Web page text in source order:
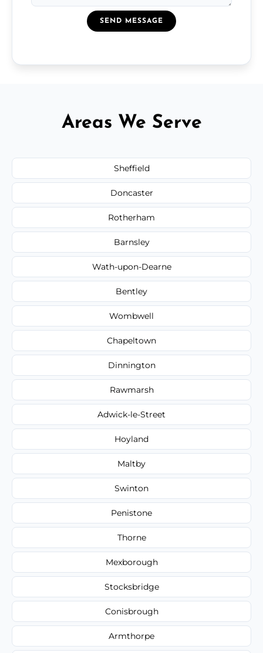
SEND MESSAGE
Areas We Serve
Sheffield
Doncaster
Rotherham
Barnsley
Wath-upon-Dearne
Bentley
Wombwell
Chapeltown
Dinnington
Rawmarsh
Adwick-le-Street
Hoyland
Maltby
Swinton
Penistone
Thorne
Mexborough
Stocksbridge
Conisbrough
Armthorpe